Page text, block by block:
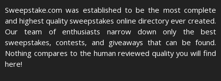
Sweepstake.com was established to be the most complete
and highest quality sweepstakes online directory ever created.
Our team of enthusiasts narrow down only the best
sweepstakes, contests, and giveaways that can be found.
Nothing compares to the human reviewed quality you will find
here!